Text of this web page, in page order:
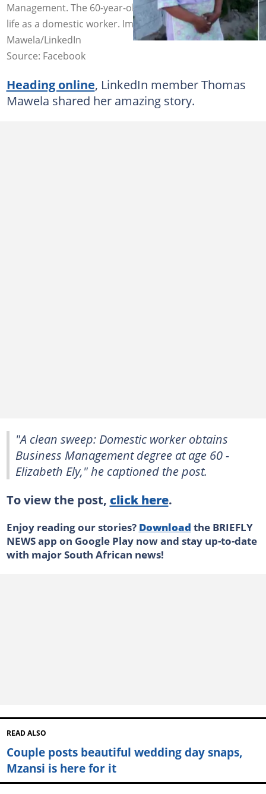
Management. The 60-year-old has worked much of her
life as a domestic worker. Images: Thomas
Mawela/LinkedIn
Source: Facebook
Heading online, LinkedIn member Thomas
Mawela shared her amazing story.
"A clean sweep: Domestic worker obtains
Business Management degree at age 60 -
Elizabeth Ely," he captioned the post.
To view the post, click here.
Enjoy reading our stories? Download the BRIEFLY
NEWS app on Google Play now and stay up-to-date
with major South African news!
READ ALSO
Couple posts beautiful wedding day snaps,
Mzansi is here for it